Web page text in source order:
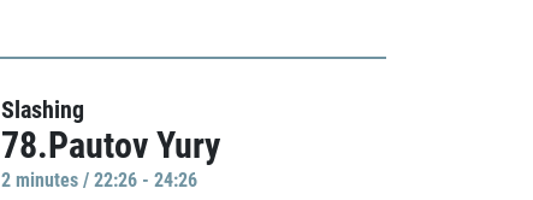
Slashing
78.Pautov Yury
2 minutes / 22:26 - 24:26